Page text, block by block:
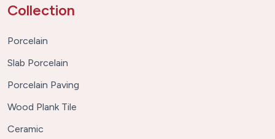
Collection
Porcelain
Slab Porcelain
Porcelain Paving
Wood Plank Tile
Ceramic